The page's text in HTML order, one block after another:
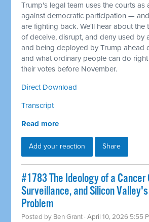
Trump's legal team uses the courts as
against democratic participation —
are fighting back. We'll hear about
of deceive, disrupt, and deny used by
and being deployed by Trump ahead
and what ordinary people can do
their votes before November.
Direct Download
Transcript
Read more
Add your reaction Share
#1783 The Ideology of a Cancer
Surveillance, and Silicon
Problem
Posted by Ben Grant · April 10, 2026 5:55